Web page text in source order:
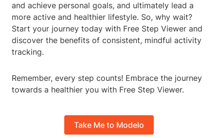
and achieve personal goals, and ultimately lead a
more active and healthier lifestyle. So, why wait?
Start your journey today with Free Step Viewer and
discover the benefits of consistent, mindful activity
tracking.
Remember, every step counts! Embrace the journey
towards a healthier you with Free Step Viewer.
Take Me to Modelo